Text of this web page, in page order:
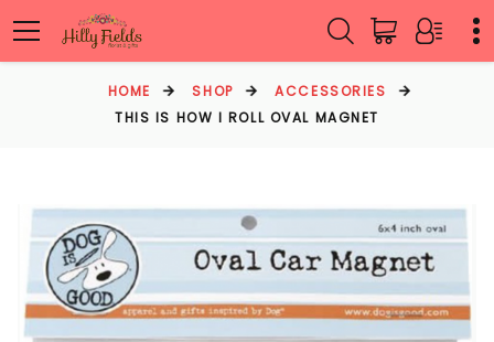
HOME SHOP
ACCESSORIES
THIS IS HOW I ROLL OVAL MAGNET